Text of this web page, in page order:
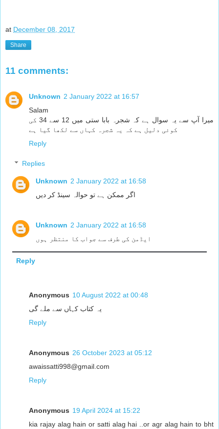
at December 08, 2017
Share
11 comments:
Unknown 2 January 2022 at 16:57
Salam
میرا آپ سے یہ سوال ہے کہ شجرہ بابا ستی میں 12 سے 34 کی
کوئی دلیل ہے کہ یہ شجرہ کہاں سے لکھا گیا ہے
Reply
Replies
Unknown 2 January 2022 at 16:58
اگر ممکن ہے تو حوالہ سینڈ کر دیں
Unknown 2 January 2022 at 16:58
ایڈمن کی طرف سے جواب کا منتظر ہوں
Reply
Anonymous 10 August 2022 at 00:48
یہ کتاب کہاں سے ملے گی
Reply
Anonymous 26 October 2023 at 05:12
awaissatti998@gmail.com
Reply
Anonymous 19 April 2024 at 15:22
kia rajay alag hain or satti alag hai ..or agr alag hain to bht